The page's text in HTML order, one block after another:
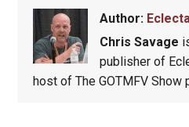
Author:
Chris Savage
publisher of
host of The GOTMFV Show